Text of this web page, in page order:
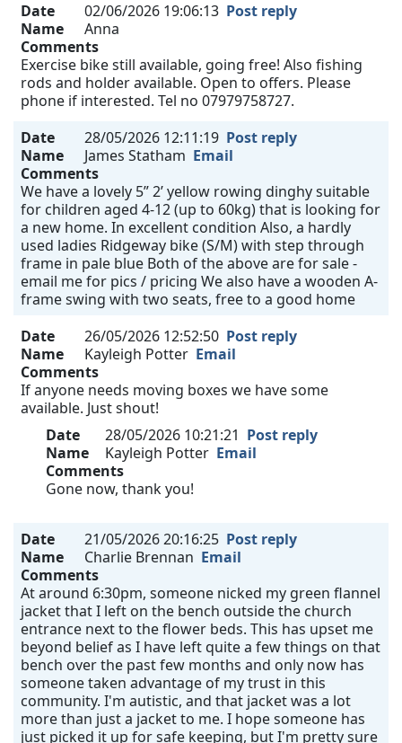
Date
02/06/2026 19:06:13 Post reply
Name
Anna
Comments
Exercise bike still available, going free! Also fishing
rods and holder available. Open to offers. Please
phone if interested. Tel no 07979758727.
Date
28/05/2026 12:11:19 Post reply
Name
James Statham Email
Comments
We have a lovely 5” 2’ yellow rowing dinghy suitable
for children aged 4-12 (up to 60kg) that is looking for
a new home. In excellent condition Also, a hardly
used ladies Ridgeway bike (S/M) with step through
frame in pale blue Both of the above are for sale -
email me for pics / pricing We also have a wooden A-
frame swing with two seats, free to a good home
Date
26/05/2026 12:52:50 Post reply
Name
Kayleigh Potter Email
Comments
If anyone needs moving boxes we have some
available. Just shout!
Date
28/05/2026 10:21:21 Post reply
Name
Kayleigh Potter Email
Comments
Gone now, thank you!
Date 21/05/2026 20:16:25 Post reply
Name
Charlie Brennan Email
Comments
At around 6:30pm, someone nicked my green flannel
jacket that I left on the bench outside the church
entrance next to the flower beds. This has upset me
beyond belief as I have left quite a few things on that
bench over the past few months and only now has
someone taken advantage of my trust in this
community. I'm autistic, and that jacket was a lot
more than just a jacket to me. I hope someone has
just picked it up for safe keeping, but I'm pretty sure